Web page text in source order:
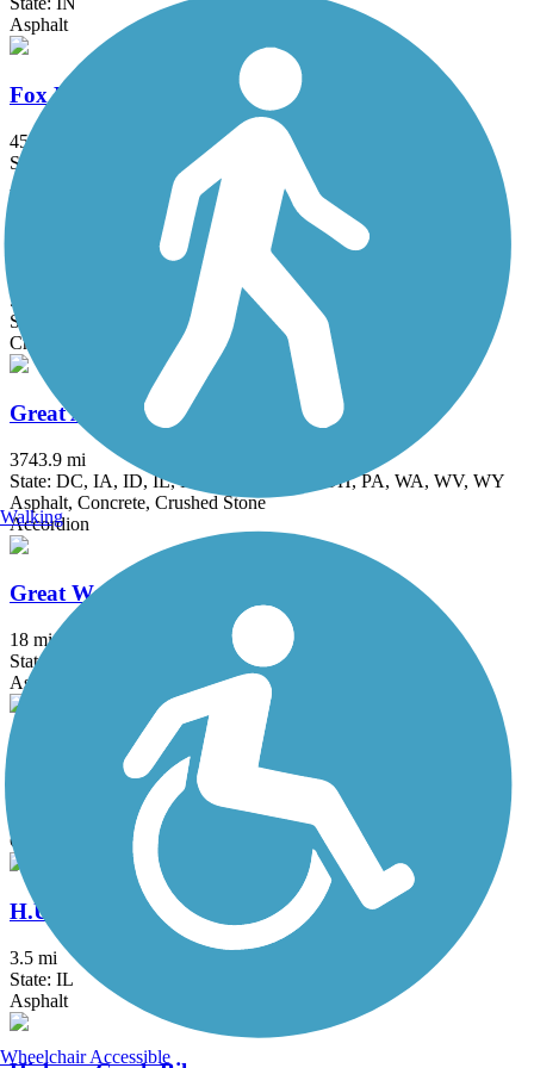
Asphalt
Fox River Trail (IL)
45.7 mi
State: IL
Asphalt, Concrete, Crushed Stone
Grant Woods Bike Path
5.9 mi
State: IL
Crushed Stone
Great American Rail-Trail
3743.9 mi
State: DC, IA, ID, IL, IN, MD, MT, NE, OH, PA, WA, WV, WY
Asphalt, Concrete, Crushed Stone
Accordion
Great Western Trail (DeKalb, Kane)
18 mi
State: IL
Asphalt, Crushed Stone
Great Western Trail (DuPage)
Crushed Stone
H.U.M. Trail
3.5 mi
State: IL
Asphalt
Walking
Wheelchair Accessible